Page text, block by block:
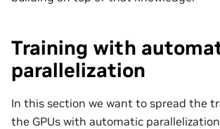
Training with
parallelization
In this section we want to spread the
the GPUs with automatic